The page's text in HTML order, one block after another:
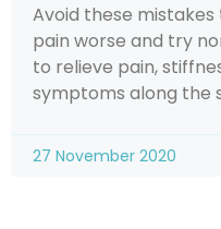
Avoid these
pain worse and try
to relieve pain,
symptoms along the
27 November 2020